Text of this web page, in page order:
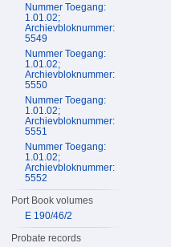
Nummer Toegang:
1.01.02;
Archievbloknummer:
5549
Nummer Toegang:
1.01.02;
Archievbloknummer:
5550
Nummer Toegang:
1.01.02;
Archievbloknummer:
5551
Nummer Toegang:
1.01.02;
Archievbloknummer:
5552
Port Book volumes
E 190/46/2
Probate records